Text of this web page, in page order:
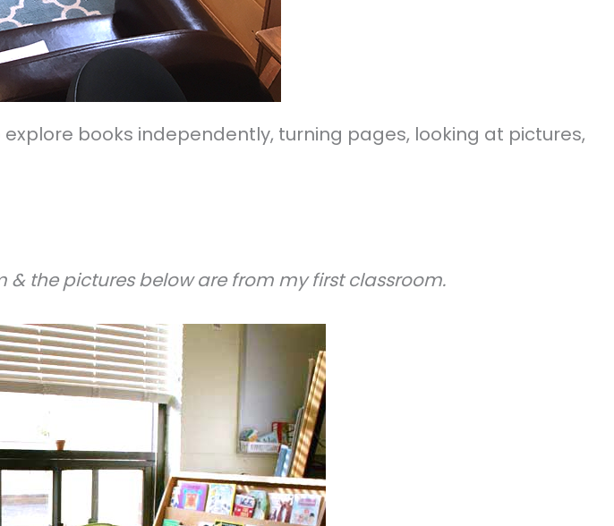
books independently, turning pages, looking at pictures,
& the pictures below are from my first classroom.